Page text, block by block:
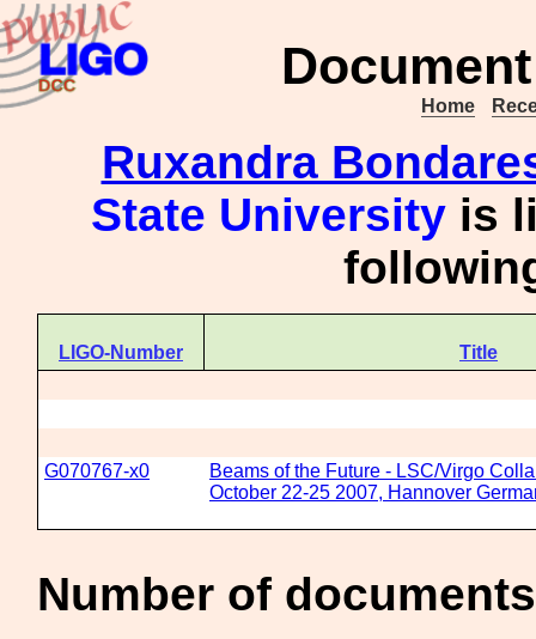
Home
Ruxandra
State Universityis
LIGO-Number Title
G070767-x0
Beams of the Future - LSC/Virgo
October 22-25 2007, Hannover
Number of